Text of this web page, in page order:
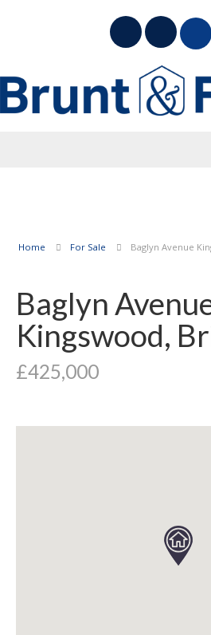
Home For Sale Baglyn Avenue
Baglyn
Kingswood,
£425,000